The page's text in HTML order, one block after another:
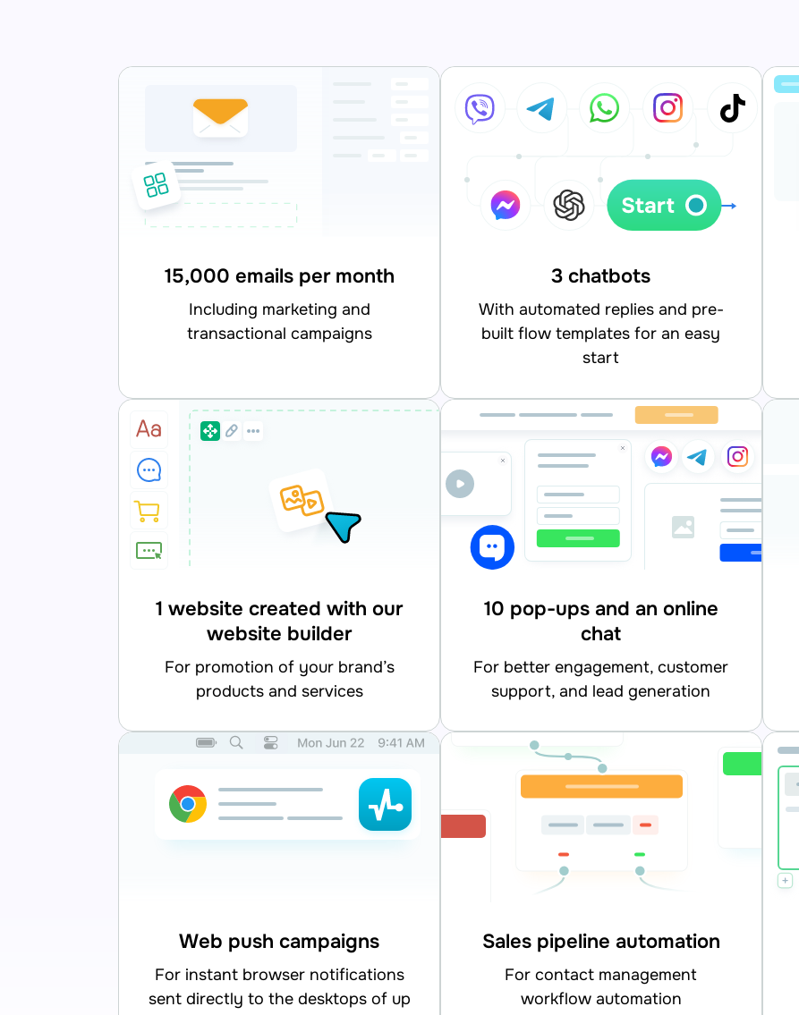
15,000 emails per month
including marketing and
transactional campaigns
3 chatbots
With automated replies and pre-
built flow templates for an easy
start
1 website created with our
website builder
for promotion of your brand’s
products and services
10 pop-ups and an online
chat
for better engagement, customer
support, and lead generation
Web push campaigns
for instant browser notifications
sent directly to the desktops of up
Sales pipeline automation
for contact management
workflow automation